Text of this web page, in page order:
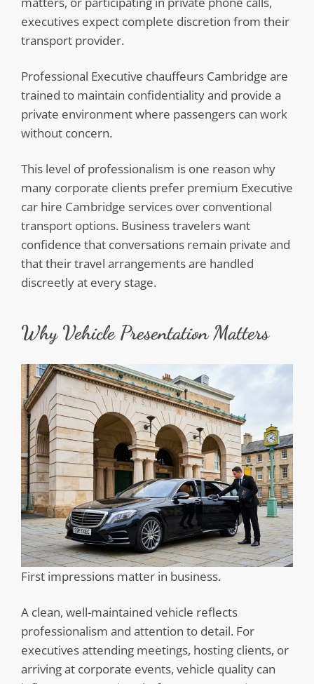
executives expect complete discretion from their
transport provider.
Professional Executive chauffeurs Cambridge are
trained to maintain confidentiality and provide a
private environment where passengers can work
without concern.
This level of professionalism is one reason why
many corporate clients prefer premium Executive
car hire Cambridge services over conventional
transport options. Business travelers want
confidence that conversations remain private and
that their travel arrangements are handled
discreetly at every stage.
Why Vehicle Presentation Matters
First impressions matter in business.
A clean, well-maintained vehicle reflects
professionalism and attention to detail. For
executives attending meetings, hosting clients, or
arriving at corporate events, vehicle quality can